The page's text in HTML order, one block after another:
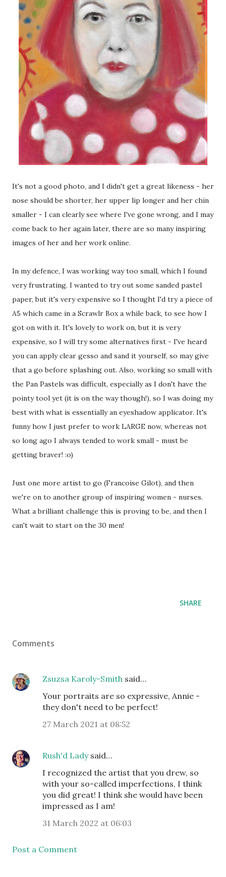
It's not a good photo, and I didn't get a great likeness - her
nose should be shorter, her upper lip longer and her chin
smaller - I can clearly see where I've gone wrong, and I may
come back to her again later, there are so many inspiring
images of her and her work online.
In my defence, I was working way too small, which I found
very frustrating. I wanted to try out some sanded pastel
paper, but it's very expensive so I thought I'd try a piece of
A5 which came in a Scrawlr Box a while back, to see how I
got on with it. It's lovely to work on, but it is very
expensive, so I will try some alternatives first - I've heard
you can apply clear gesso and sand it yourself, so may give
that a go before splashing out. Also, working so small with
the Pan Pastels was difficult, especially as I don't have the
pointy tool yet (it is on the way though!), so I was doing my
best with what is essentially an eyeshadow applicator. It's
funny how I just prefer to work LARGE now, whereas not
so long ago I always tended to work small - must be
getting braver! :o)
Just one more artist to go (Francoise Gilot), and then
we're on to another group of inspiring women - nurses.
What a brilliant challenge this is proving to be, and then I
can't wait to start on the 30 men!
SHARE
Comments
Zsuzsa Karoly-Smith said…
Your portraits are so expressive, Annie -
they don't need to be perfect!
27 March 2021 at 08:52
Rush'd Ladysaid…
I recognized the artist that you drew, so
with your so-called imperfections, I think
you did great! I think she would have been
impressed as I am!
31 March 2022 at 06:03
Post a Comment